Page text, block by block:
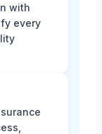
with
every